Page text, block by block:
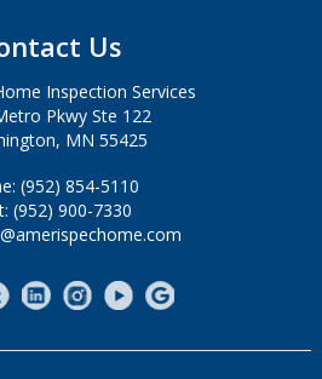
Us
Inspection Services
Pkwy Ste 122
MN 55425
(952) 854-5110
(952) 900-7330